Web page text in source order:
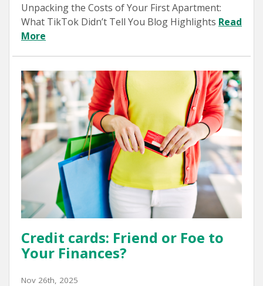
Unpacking the Costs of Your First Apartment:
What TikTok Didn’t Tell You Blog Highlights Read
More
Credit cards: Friend or Foe to
Your Finances?
Nov 26th, 2025